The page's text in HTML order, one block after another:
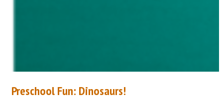
Preschool Fun: Dinosaurs!